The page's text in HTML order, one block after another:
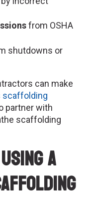
from OSHA
shutdowns or
can make
scaffolding
partner with
scaffolding
a